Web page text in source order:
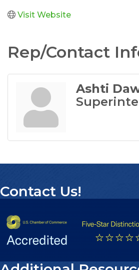
Visit Website
Rep/Contact
Ashti
Contact Us!